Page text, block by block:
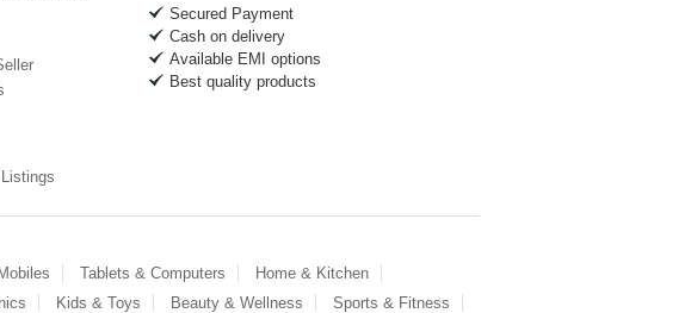
Secured Payment
Cash on delivery
Available EMI options
Best quality products
Mobiles Tablets & Computers
Home & Kitchen
Kids & Toys Beauty & Wellness
Sports & Fitness